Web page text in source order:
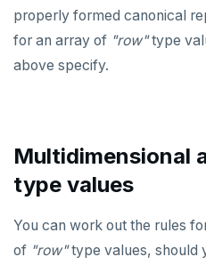
properly formed canonical
for an array of "row"type
above specify.
Multidimensional
type values
You can work out the rules
of "row"type values, should